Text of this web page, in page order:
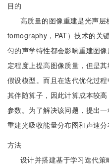
目的
高质量的图像重建是光声
tomography，PAT）技术的关
匀的声学特性都会影响重建图
定程度上提高图像质量，但是
假设模型。而且在迭代优化过
其伴随算子，因此计算成本较
参数。为了解决该问题，提出
重建光吸收能量分布图和声速分
方法
设计并搭建基于学习迭代